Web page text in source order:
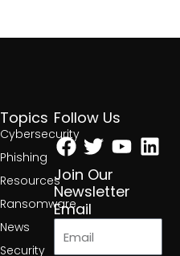
Topics
Cybersecurity
Phishing
Resources
Ransomware
News
Security
Follow Us
Facebook
Twitter
Join Our
Newsletter
Email